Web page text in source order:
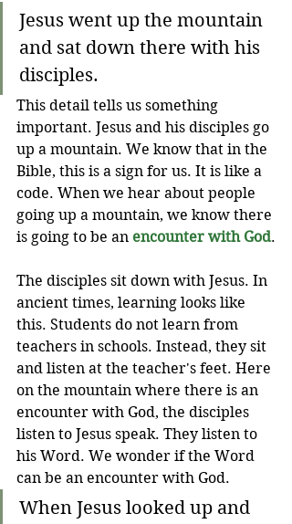
Jesus went up the mountain
and sat down there with his
disciples.
This detail tells us something
important. Jesus and his disciples go
up a mountain. We know that in the
Bible, this is a sign for us. It is like a
code. When we hear about people
going up a mountain, we know there
is going to be an encounter with God.
The disciples sit down with Jesus. In
ancient times, learning looks like
this. Students do not learn from
teachers in schools. Instead, they sit
and listen at the teacher's feet. Here
on the mountain where there is an
encounter with God, the disciples
listen to Jesus speak. They listen to
his Word. We wonder if the Word
can be an encounter with God.
When Jesus looked up and